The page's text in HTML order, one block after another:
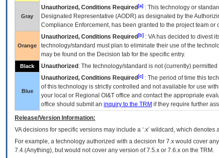
Gray
Unauthorized, Conditions Required [a] : This technology or
Designated Representative (AODR) as designated by the
Compliance Enforcement, has been granted to the project team
Orange
Unauthorized, Conditions Required [b] : VAhas decided to divest
technology/standard must plan to eliminate their use of the
may be found on the Decision tab for the specific entry.
Black Unauthorized : The technology/standard is not (currently)
Blue
Unauthorized, Conditions Required [c] : The period of time this
of this technology is strictly controlled and not available for use
your local or Regional OI&T office and contact the appropriate
office should submit an inquiry to the TRM if they require further
Release/Version Information:
VAdecisions for specific versions may include a ‘.x’ wildcard, which
For example, a technology authorized with a decision for 7.x would cover
7.4.(Anything), but would not cover any version of 7.5.x or 7.6.x on the TRM.